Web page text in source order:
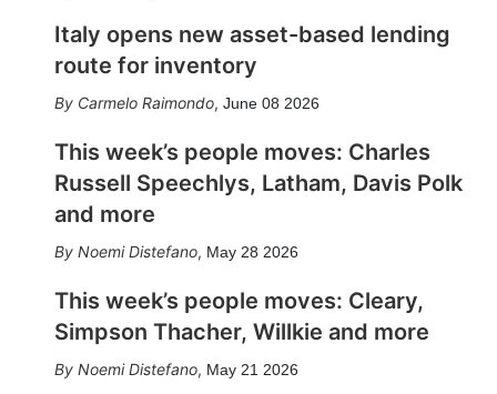
Italy opens new asset-based lending
route for inventory
Carmelo Raimondo, June 08 2026
This week’s people moves: Charles
Russell Speechlys, Latham, Davis Polk
and more
Noemi Distefano, May 28 2026
This week’s people moves: Cleary,
Simpson Thacher, Willkie and more
Noemi Distefano, May 21 2026